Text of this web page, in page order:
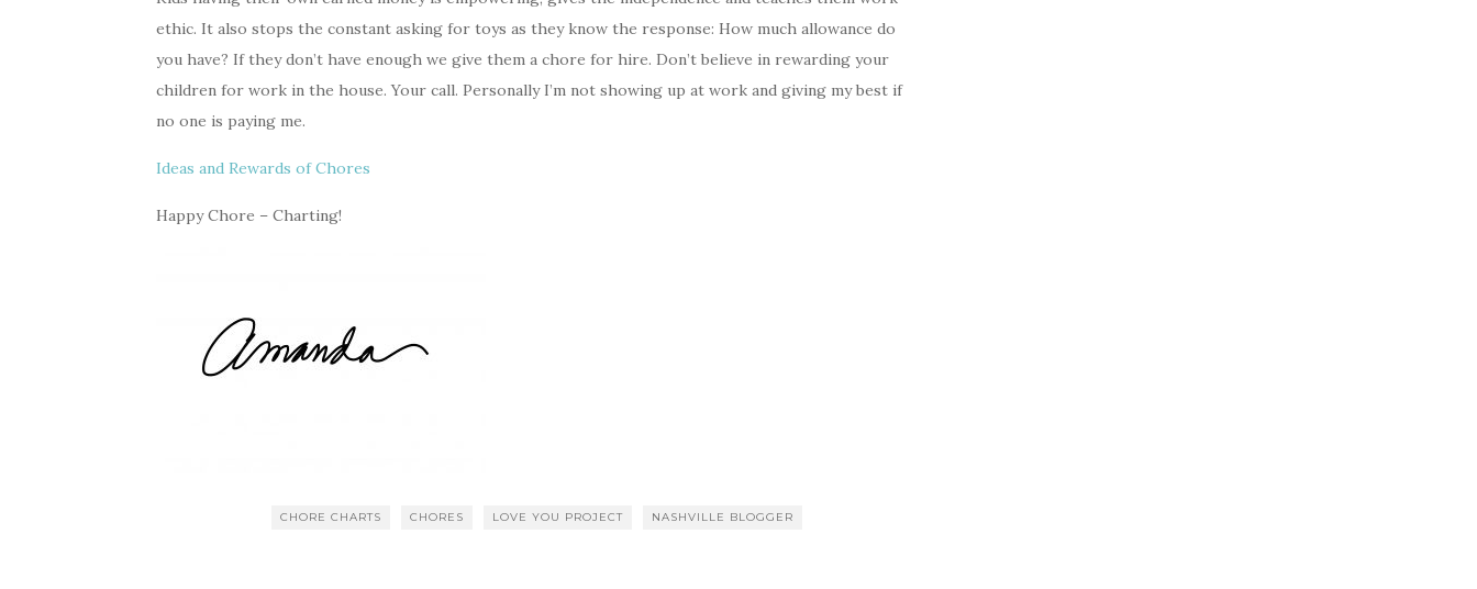
ethic. It also stops the constant asking for toys as they know the response: How much allowance do
you have? If they don’t have enough we give them a chore for hire. Don’t believe in rewarding your
children for work in the house. Your call. Personally I’m not showing up at work and giving my best if
no one is paying me.
Ideas and Rewards of Chores
Happy Chore – Charting!
CHORE CHARTS CHORES LOVE YOU PROJECT NASHVILLE BLOGGER